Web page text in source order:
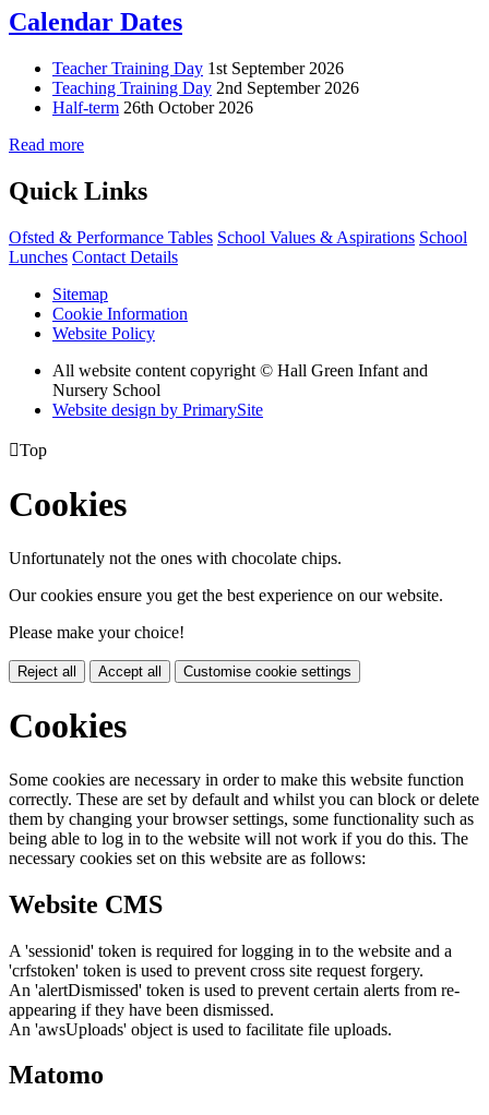
Calendar Dates
Teacher Training Day 1st September 2026
Teaching Training Day 2nd September 2026
Half-term 26th October 2026
Read more
Quick Links
Ofsted & Performance Tables School Values & Aspirations School
Lunches Contact Details
Sitemap
Cookie Information
Website Policy
All website content copyright © Hall Green Infant and
Nursery School
Website design by PrimarySite
Top
Cookies
Unfortunately not the ones with chocolate chips.
Our cookies ensure you get the best experience on our website.
Please make your choice!
Reject all Accept all Customise cookie settings
Cookies
Some cookies are necessary in order to make this website function
correctly. These are set by default and whilst you can block or delete
them by changing your browser settings, some functionality such as
being able to log in to the website will not work if you do this. The
necessary cookies set on this website are as follows:
Website CMS
A 'sessionid' token is required for logging in to the website and a
'crfstoken' token is used to prevent cross site request forgery.
An 'alertDismissed' token is used to prevent certain alerts from re-
appearing if they have been dismissed.
An 'awsUploads' object is used to facilitate file uploads.
Matomo